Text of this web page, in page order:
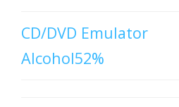
CD/DVD Emulator
Alcohol52%